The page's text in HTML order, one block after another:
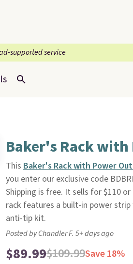
supported service
Baker's Rack with
This Baker's Rack with Power
you enter our exclusive code
Shipping is free. It sells for $110
rack features a built-in power
anti-tip kit.
Posted by Chandler F. 5+ days ago
$89.99$109.99Save 18%